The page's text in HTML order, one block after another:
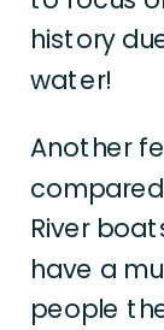
history
water!
Another
River
have a
people